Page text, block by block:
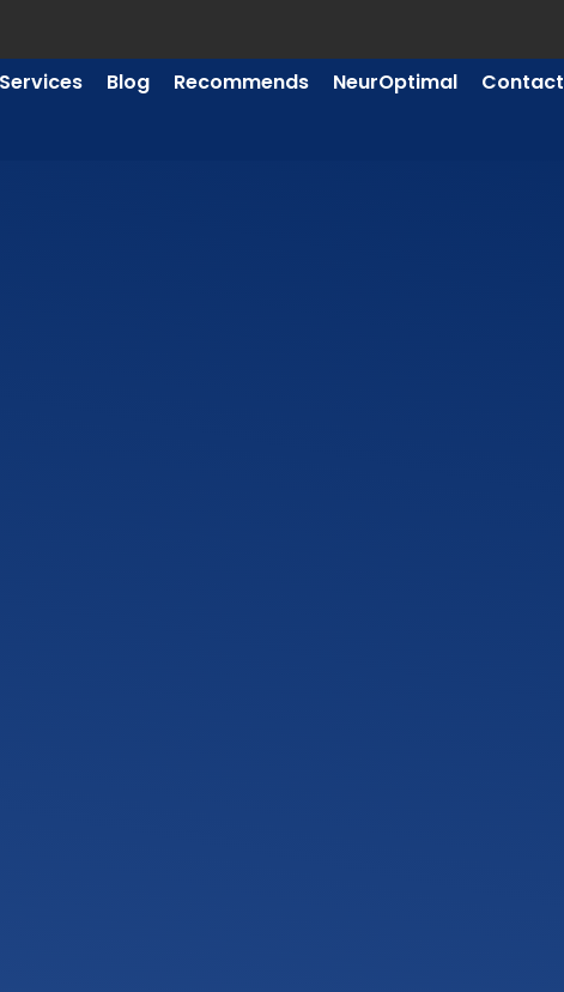
Services Blog Recommends NeurOptimal Contact